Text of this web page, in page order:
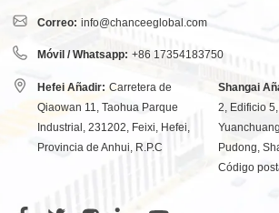
Correo: info@chanceeglobal.com
Móvil / Whatsapp: +86 17354183750
Hefei Añadir: Carretera de
Qiaowan 11, Taohua Parque
Industrial, 231202, Feixi, Hefei,
Provincia de Anhui, R.P.C
Shangai
2, Edificio
Pudong,
Código